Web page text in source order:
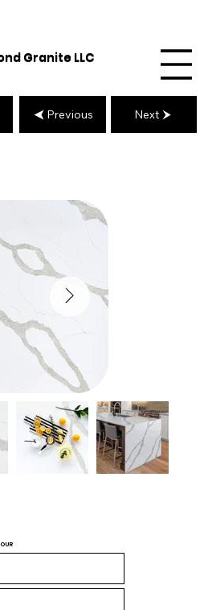
Granite LLC
Previous Next